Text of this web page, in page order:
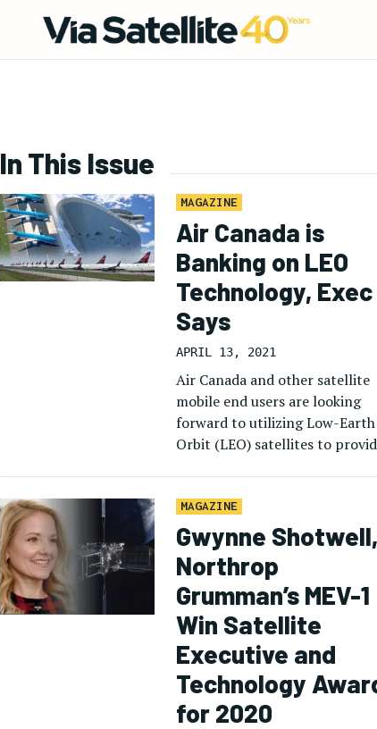
In This Issue
MAGAZINE
Air Canada is
Banking on LEO
Technology, Exec
Says
APRIL 13, 2021
Air Canada and other satellite
mobile end users are looking
forward to utilizing Low-Earth
Orbit (LEO) satellites to
director of In-Flight Digital […]
MAGAZINE
Gwynne Shotwell,
Northrop
Grumman’s MEV-1
Win Satellite
Executive and
Technology
for 2020